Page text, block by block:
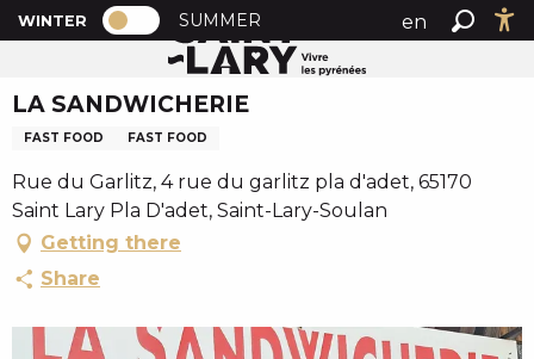
A
l
e
r
u
c
o
n
e
PAGE D’ACCUEIL ACTUELLE HIVER : PASSER EN
WINTER PAGE D’ACCUEIL ACTUELLE HIVER :
SUMMER
en
Search
Home LA SANDWICHERIE
LA SANDWICHERIE
FAST FOOD FAST FOOD
Rue du Garlitz, 4 rue du garlitz pla d'adet, 65170
Saint Lary Pla D'adet, Saint-Lary-Soulan
Getting there
Share